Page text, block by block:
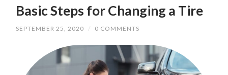
Basic Steps for Changing a Tire
SEPTEMBER 25, 2020 / 0 COMMENTS